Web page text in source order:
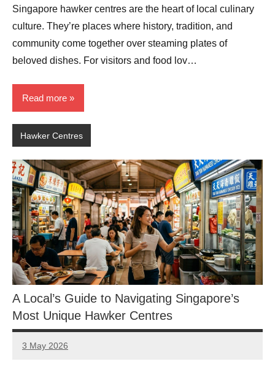
Singapore hawker centres are the heart of local culinary
culture. They’re places where history, tradition, and
community come together over steaming plates of
beloved dishes. For visitors and food lov…
Read more
Hawker Centres
A Local’s Guide to Navigating Singapore’s
Most Unique Hawker Centres
3 May 2026
eric
No